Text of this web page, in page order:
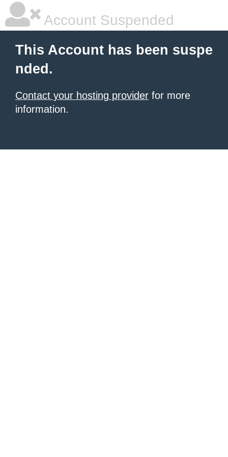
Account Suspended
This Account has been suspe
nded.
Contact your hosting provider for more
information.